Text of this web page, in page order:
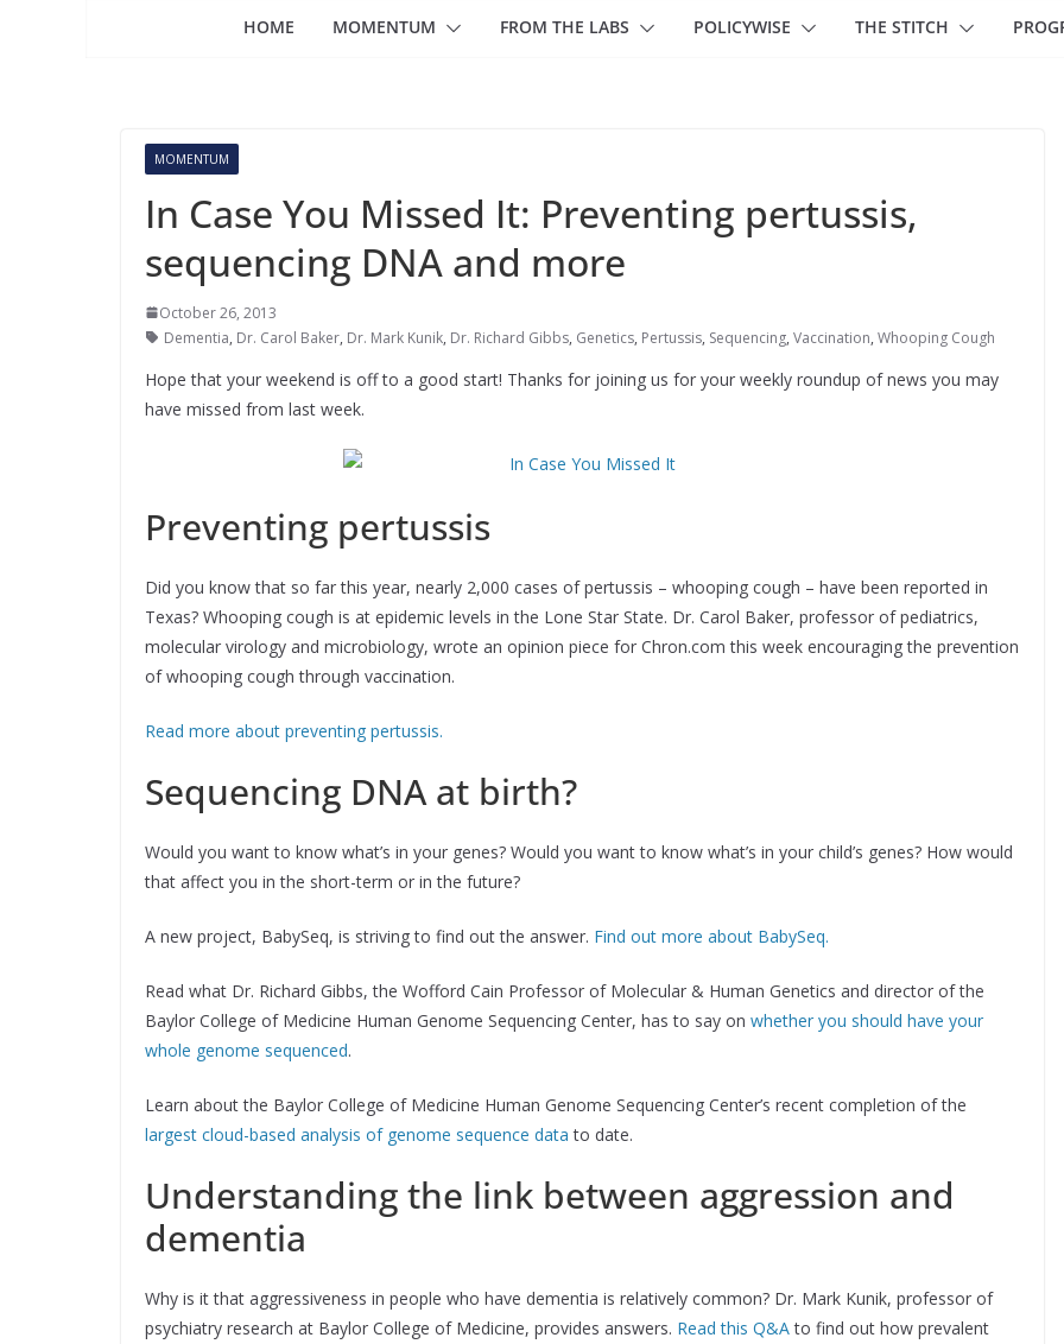
HOME MOMENTUM FROM THE LABS POLICYWISE THE STITCH
MOMENTUM
In Case You Missed It: Preventing pertussis,
sequencing DNA and more
October 26, 2013
Dementia, Dr. Carol Baker, Dr. Mark Kunik, Dr. Richard Gibbs, Genetics, Pertussis, Sequencing, Vaccination, Whooping Cough
Hope that your weekend is off to a good start! Thanks for joining us for your weekly roundup of news you may
have missed from last week.
Preventing pertussis
Did you know that so far this year, nearly 2,000 cases of pertussis – whooping cough – have been reported in
Texas? Whooping cough is at epidemic levels in the Lone Star State. Dr. Carol Baker, professor of pediatrics,
molecular virology and microbiology, wrote an opinion piece for Chron.com this week encouraging the prevention
of whooping cough through vaccination.
Read more about preventing pertussis.
Sequencing DNA at birth?
Would you want to know what’s in your genes? Would you want to know what’s in your child’s genes? How would
that affect you in the short-term or in the future?
A new project, BabySeq, is striving to find out the answer. Find out more about BabySeq.
Read what Dr. Richard Gibbs, the Wofford Cain Professor of Molecular & Human Genetics and director of the
Baylor College of Medicine Human Genome Sequencing Center, has to say on whether you should have your
whole genome sequenced.
Learn about the Baylor College of Medicine Human Genome Sequencing Center’s recent completion of the
largest cloud-based analysis of genome sequence data to date.
Understanding the link between aggression and
dementia
Why is it that aggressiveness in people who have dementia is relatively common? Dr. Mark Kunik, professor of
psychiatry research at Baylor College of Medicine, provides answers. Read this Q&Ato find out how prevalent